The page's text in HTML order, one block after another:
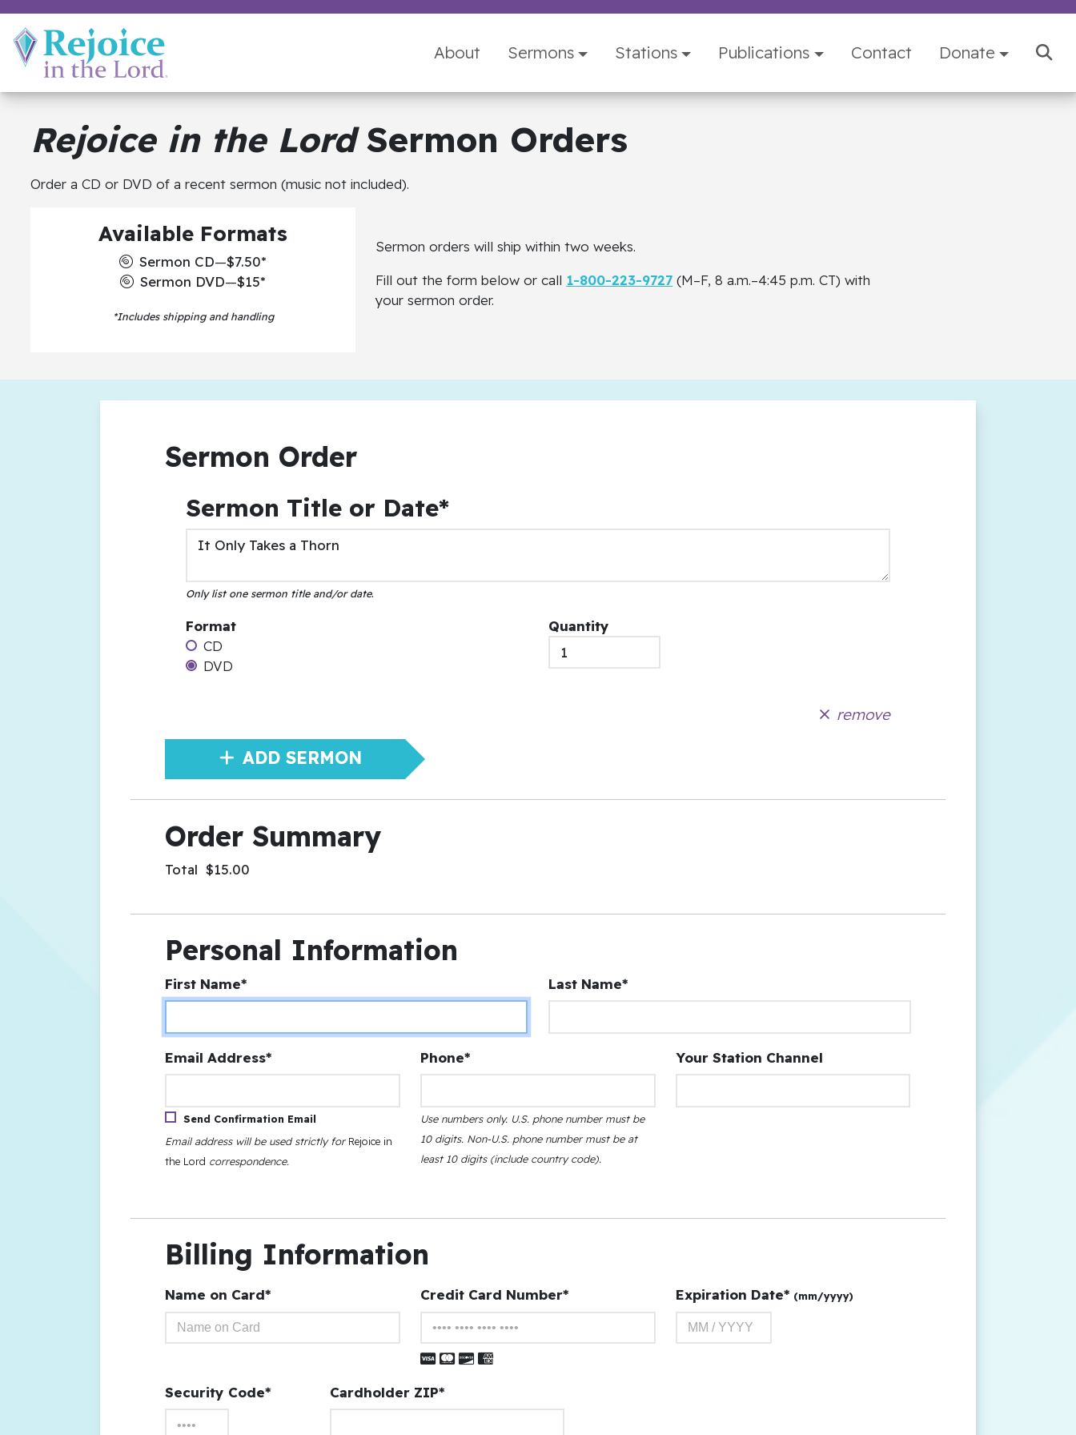
About Sermons Stations Publications Contact Donate
Rejoice in the LordSermon Orders
Order a CD or DVD of a recent sermon (music not included).
Available Formats
Sermon CD—$7.50*
Sermon DVD—$15*
*Includes shipping and handling
Sermon orders will ship within two weeks.
Fill out the form below or call 1-800-223-9727 (M–F, 8 a.m.–4:45 p.m. CT) with
your sermon order.
Sermon Order
Sermon Title or Date*
Only list one sermon title and/or date.
Format
CD
DVD
Quantity
remove
ADD SERMON
Order Summary
Total$15.00
Personal Information
First Name* Last Name*
Email Address*
Send Confirmation Email
Email address will be used strictly forRejoice in
the Lord correspondence.
Phone*
Use numbers only. U.S. phone number must be
10 digits. Non-U.S. phone number must be at
least 10 digits (include country code).
Your Station Channel
Billing Information
Name on Card* Credit Card Number*
VisaMaster Card
Discover
American Express
Expiration Date* (mm/yyyy)
Security Code* Cardholder ZIP*